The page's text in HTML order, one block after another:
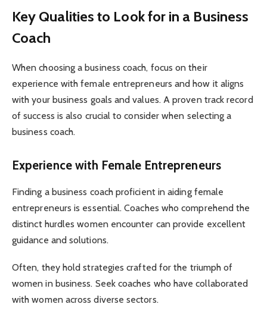
Key Qualities to Look for in a Business
Coach
When choosing a business coach, focus on their
experience with female entrepreneurs and how it aligns
with your business goals and values. A proven track record
of success is also crucial to consider when selecting a
business coach.
Experience with Female Entrepreneurs
Finding a business coach proficient in aiding female
entrepreneurs is essential. Coaches who comprehend the
distinct hurdles women encounter can provide excellent
guidance and solutions.
Often, they hold strategies crafted for the triumph of
women in business. Seek coaches who have collaborated
with women across diverse sectors.